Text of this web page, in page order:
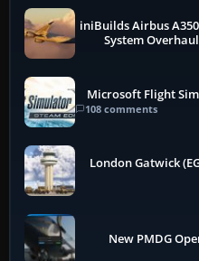
iniBuilds Airbus
System
Microsoft Flight
108 comments
London Gatwick
New PMDG